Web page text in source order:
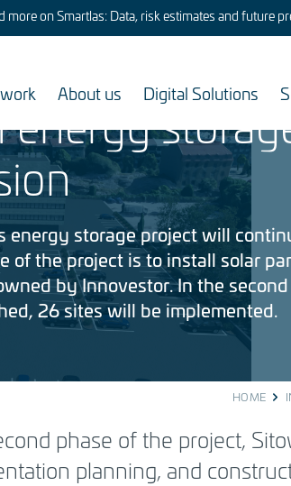
more on Smartlas: Data, risk estimates and future
About us Digital Solutions
involved in
energy
energy storage project will
of the project is to install solar
by Innovestor. In the
26 sites will be implemented.
HOME
phase of the project,
planning, and